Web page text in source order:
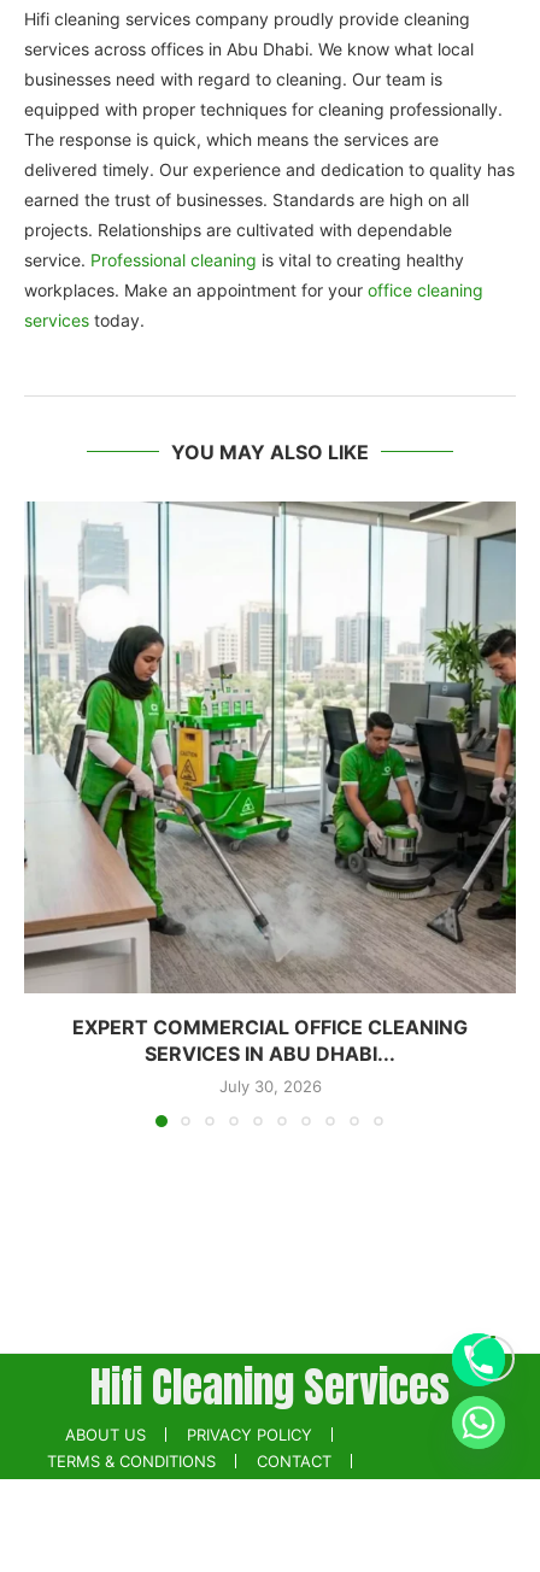
Hifi cleaning services company proudly provide cleaning
services across offices in Abu Dhabi. We know what local
businesses need with regard to cleaning. Our team is
equipped with proper techniques for cleaning professionally.
The response is quick, which means the services are
delivered timely. Our experience and dedication to quality has
earned the trust of businesses. Standards are high on all
projects. Relationships are cultivated with dependable
service. Professional cleaning is vital to creating healthy
workplaces. Make an appointment for your office cleaning
services today.
YOU MAY ALSO LIKE
EXPERT COMMERCIAL OFFICE CLEANING
SERVICES IN ABU DHABI...
July 30, 2026
Hifi Cleaning Services
ABOUT US
PRIVACY POLICY
TERMS & CONDITIONS
CONTACT